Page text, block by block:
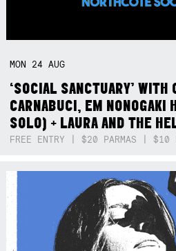
MON 24AUG
‘SOCIAL SANCTUARY’ WITH
CARNABUCI, EM NONOGAKI
SOLO) + LAURA AND THE
FREE ENTRY | $20 PARMAS | $10